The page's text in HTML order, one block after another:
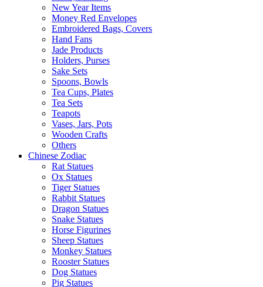
New Year Items
Money Red Envelopes
Embroidered Bags, Covers
Hand Fans
Jade Products
Holders, Purses
Sake Sets
Spoons, Bowls
Tea Cups, Plates
Tea Sets
Teapots
Vases, Jars, Pots
Wooden Crafts
Others
Chinese Zodiac
Rat Statues
Ox Statues
Tiger Statues
Rabbit Statues
Dragon Statues
Snake Statues
Horse Figurines
Sheep Statues
Monkey Statues
Rooster Statues
Dog Statues
Pig Statues